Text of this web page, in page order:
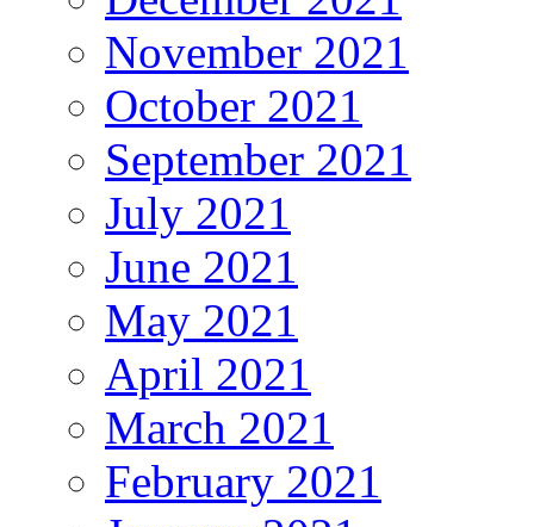
November 2021
October 2021
September 2021
July 2021
June 2021
May 2021
April 2021
March 2021
February 2021